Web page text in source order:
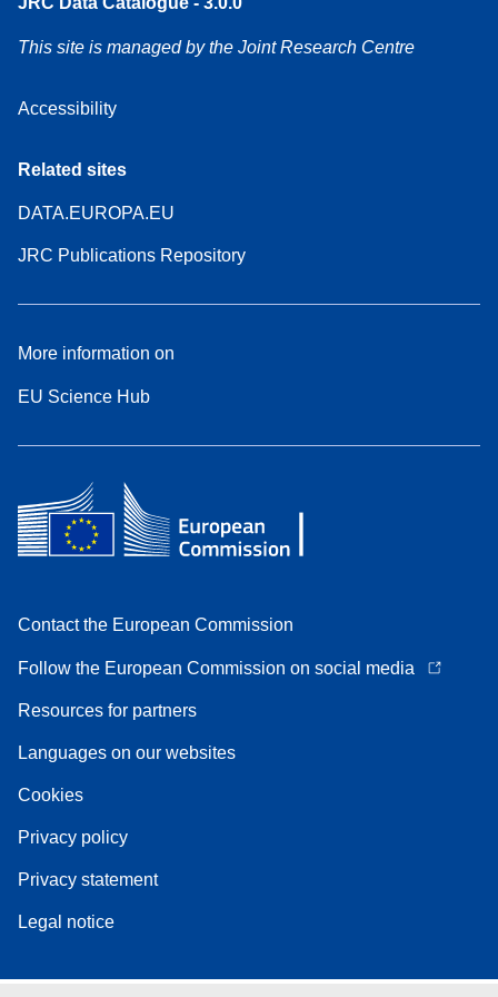
This site is managed by the Joint Research Centre
Accessibility
Related sites
DATA.EUROPA.EU
JRC Publications Repository
More information on
EU Science Hub
Contact the European Commission
Follow the European Commission on social media
Resources for partners
Languages on our websites
Cookies
Privacy policy
Privacy statement
Legal notice